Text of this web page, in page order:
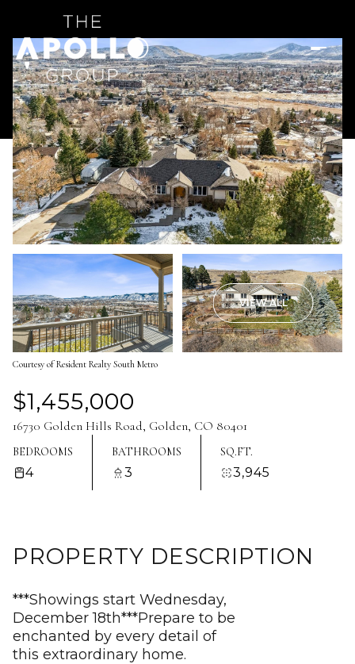
VIEW ALL
Courtesy of Resident Realty South Metro
$1,455,000
16730 Golden Hills Road, Golden, CO 80401
BEDROOMS
4
BATHROOMS
3
SQ.FT.
3,945
PROPERTY DESCRIPTION
***Showings start Wednesday,
December 18th***Prepare to be
enchanted by every detail of
this extraordinary home.
Sunday
09
Aug
Monday
10